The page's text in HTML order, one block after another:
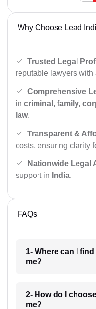
Why Choose Lead
Trusted Legal
reputable lawyers with
Comprehensive
in criminal, family,
law.
Transparent &
costs, ensuring clarity
Nationwide Legal
support in India.
FAQs
1- Where can I
me?
2- How do I
me?